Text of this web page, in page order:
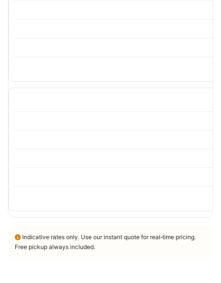
Indicative rates only. Use our instant quote for real‑time pricing.
Free pickup always included.